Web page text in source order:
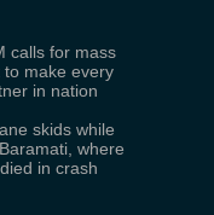
calls for mass
to make every
in nation
skids while
where
in crash